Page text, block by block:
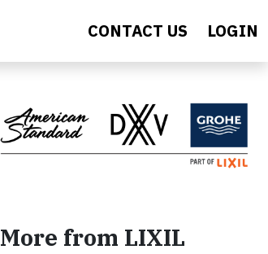
CONTACT US LOGIN
More from LIXIL